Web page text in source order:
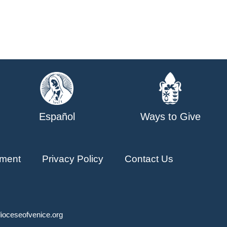
Español Ways to Give
Privacy Policy Contact Us